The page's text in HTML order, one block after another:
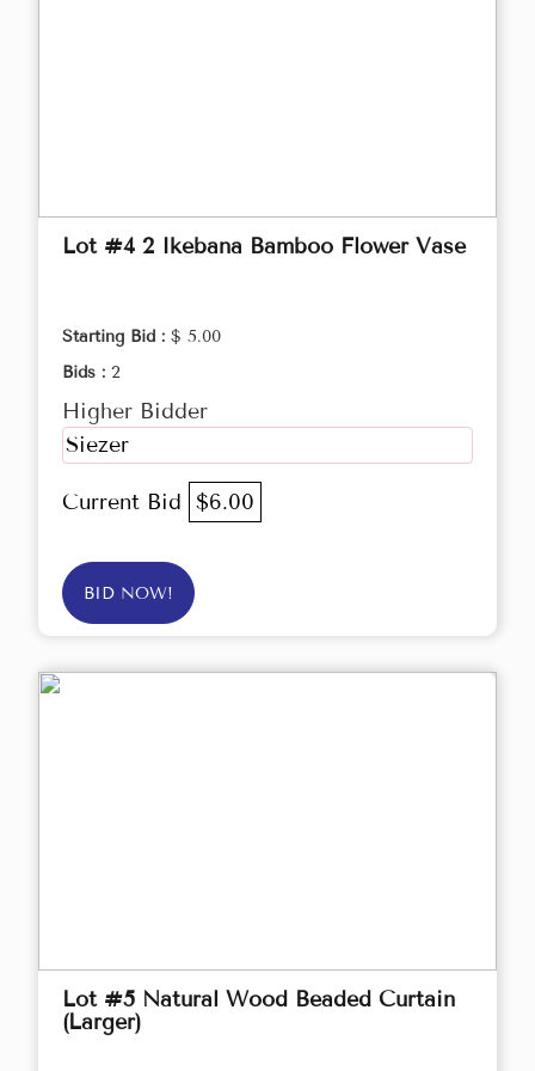
Lot #4 2 Ikebana Bamboo Flower Vase
Starting Bid : $ 5.00
Bids : 2
Higher Bidder
Siezer
Current Bid $6.00
BID NOW!
Lot #5 Natural Wood Beaded Curtain
(Larger)